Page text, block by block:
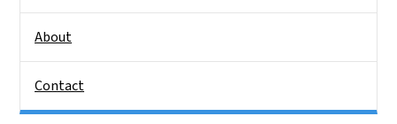
About
Contact